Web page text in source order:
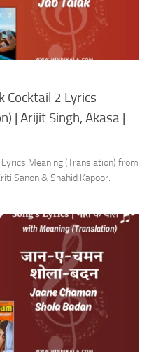
Cocktail 2 Lyrics
| Arijit Singh, Akasa |
Lyrics Meaning (Translation) from
Sanon & Shahid Kapoor.